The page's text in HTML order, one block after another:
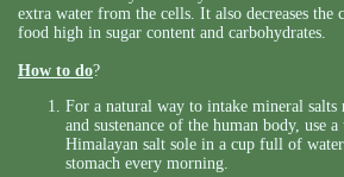
extra water from the cells. It also decreases
food high in sugar content and carbohydrates.
How to do?
For a natural way to intake mineral
and sustenance of the human body, use
Himalayan salt sole in a cup full of
stomach every morning.